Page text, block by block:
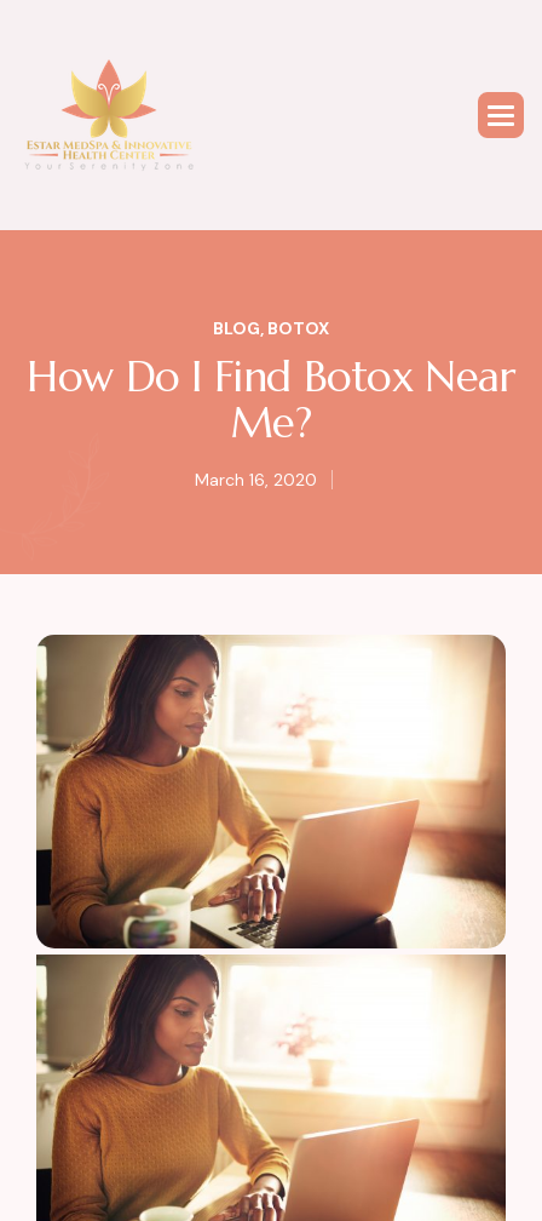
BLOG, BOTOX
How Do I Find Botox Near
Me?
March 16, 2020